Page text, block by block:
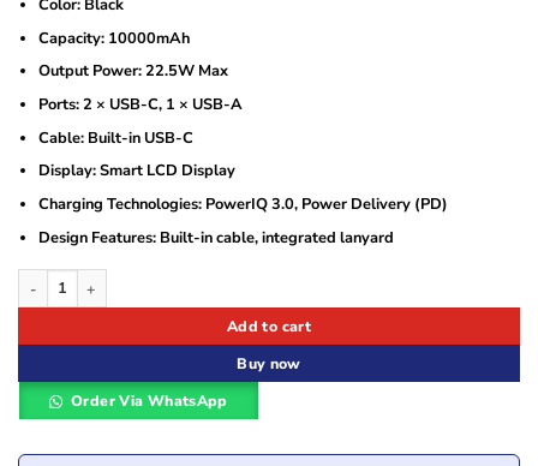
Color: Black
Capacity: 10000mAh
Output Power: 22.5W Max
Ports: 2 × USB-C, 1 × USB-A
Cable: Built-in USB-C
Display: Smart LCD Display
Charging Technologies: PowerIQ 3.0, Power Delivery (PD)
Design Features: Built-in cable, integrated lanyard
Anker Power Bank with Built-in USB-C Cable and Lanyard – Black (A1257H11)
Add to cart
Buy now
Order Via WhatsApp